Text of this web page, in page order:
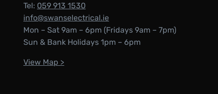
Tel: 059 913 1530
info@swanselectrical.ie
Mon – Sat 9am – 6pm (Fridays 9am – 7pm)
Sun & Bank Holidays 1pm – 6pm
View Map >